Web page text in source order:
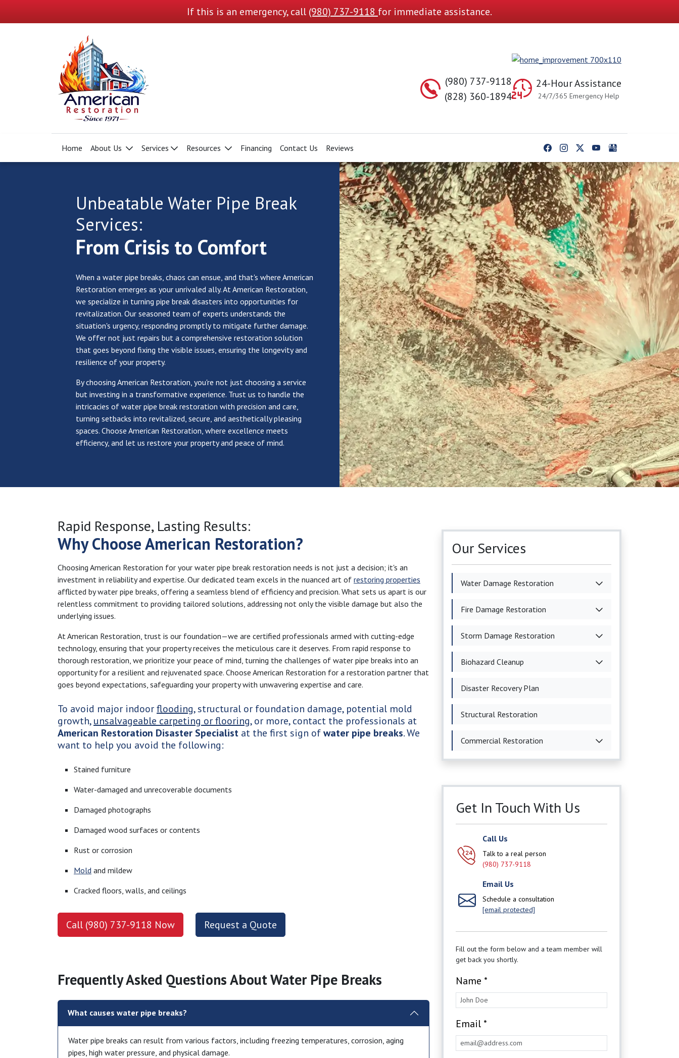
If this is an emergency, call (980) 737-9118 for immediate assistance.
(980) 737-9118
(828) 360-1894
24-Hour Assistance
24/7/365 Emergency Help
Home About Us Services Resources Financing Contact Us Reviews
Unbeatable Water Pipe Break
Services:
From Crisis to Comfort
When a water pipe breaks, chaos can ensue, and that's where American
Restoration emerges as your unrivaled ally. At American Restoration,
we specialize in turning pipe break disasters into opportunities for
revitalization. Our seasoned team of experts understands the
situation's urgency, responding promptly to mitigate further damage.
We offer not just repairs but a comprehensive restoration solution
that goes beyond fixing the visible issues, ensuring the longevity and
resilience of your property.
By choosing American Restoration, you're not just choosing a service
but investing in a transformative experience. Trust us to handle the
intricacies of water pipe break restoration with precision and care,
turning setbacks into revitalized, secure, and aesthetically pleasing
spaces. Choose American Restoration, where excellence meets
efficiency, and let us restore your property and peace of mind.
Rapid Response, Lasting Results:
Why Choose American Restoration?
Choosing American Restoration for your water pipe break restoration needs is not just a decision; it's an
investment in reliability and expertise. Our dedicated team excels in the nuanced art of restoring properties
afflicted by water pipe breaks, offering a seamless blend of efficiency and precision. What sets us apart is our
relentless commitment to providing tailored solutions, addressing not only the visible damage but also the
underlying issues.
At American Restoration, trust is our foundation—we are certified professionals armed with cutting-edge
technology, ensuring that your property receives the meticulous care it deserves. From rapid response to
thorough restoration, we prioritize your peace of mind, turning the challenges of water pipe breaks into an
opportunity for a resilient and rejuvenated space. Choose American Restoration for a restoration partner that
goes beyond expectations, safeguarding your property with unwavering expertise and care.
To avoid major indoorflooding, structural or foundation damage, potential mold
growth,unsalvageable carpeting or flooring, or more, contact the professionals at
American Restoration Disaster Specialist at the first sign ofwater pipe breaks. We
want to help you avoid the following:
Stained furniture
Water-damaged and unrecoverable documents
Damaged photographs
Damaged wood surfaces or contents
Rust or corrosion
Mold and mildew
Cracked floors, walls, and ceilings
Call (980) 737-9118 Now Request a Quote
Frequently Asked Questions About Water Pipe Breaks
What causes water pipe breaks?
Water pipe breaks can result from various factors, including freezing temperatures, corrosion, aging
pipes, high water pressure, and physical damage.
Our Services
Water Damage Restoration
Fire Damage Restoration
Storm Damage Restoration
Biohazard Cleanup
Disaster Recovery Plan
Structural Restoration
Commercial Restoration
Get In Touch With Us
Call Us
Talk to a real person
(980) 737-9118
Email Us
Schedule a consultation
[email protected]
Fill out the form below and a team member will
get back you shortly.
Name *
Email *